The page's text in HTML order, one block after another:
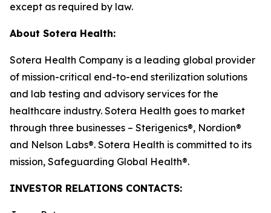
except as required by law.
About Sotera Health:
Sotera Health Company is a leading global provider
of mission-critical end-to-end sterilization solutions
and lab testing and advisory services for the
healthcare industry. Sotera Health goes to market
through three businesses – Sterigenics®, Nordion®
and Nelson Labs®. Sotera Health is committed to its
mission, Safeguarding Global Health®.
INVESTOR RELATIONS CONTACTS: